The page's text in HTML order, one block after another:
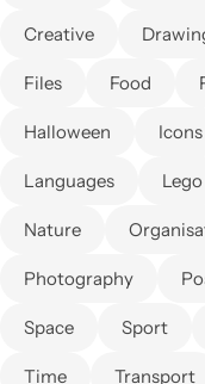
Creative
Files Food
Halloween Icons
Languages Lego
Nature
Photography
Space Sport
Time Transport